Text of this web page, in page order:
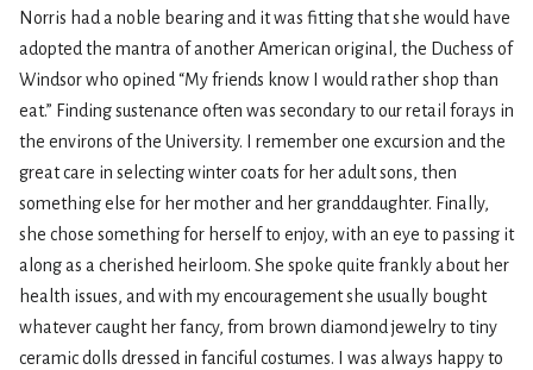
Norris had a noble bearing and it was fitting that she would have
adopted the mantra of another American original, the Duchess of
Windsor who opined “My friends know I would rather shop than
eat.” Finding sustenance often was secondary to our retail forays in
the environs of the University. I remember one excursion and the
great care in selecting winter coats for her adult sons, then
something else for her mother and her granddaughter. Finally,
she chose something for herself to enjoy, with an eye to passing it
along as a cherished heirloom. She spoke quite frankly about her
health issues, and with my encouragement she usually bought
whatever caught her fancy, from brown diamond jewelry to tiny
ceramic dolls dressed in fanciful costumes. I was always happy to